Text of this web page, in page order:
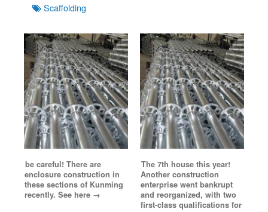
TagsScaffolding
be careful! There are
enclosure construction in
these sections of Kunming
recently. See here →
The 7th house this year!
Another construction
enterprise went bankrupt
and reorganized, with two
first-class qualifications for